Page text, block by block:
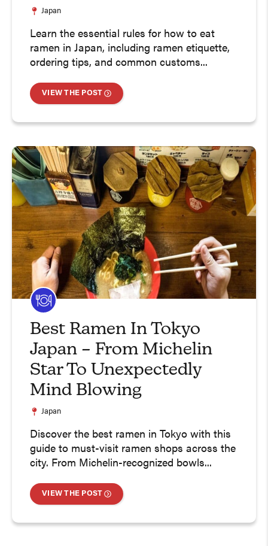
Japan
Learn the essential rules for how to eat
ramen in Japan, including ramen etiquette,
ordering tips, and common customs...
VIEW THE POST
Best Ramen In Tokyo
Japan – From Michelin
Star To Unexpectedly
Mind Blowing
Japan
Discover the best ramen in Tokyo with this
guide to must-visit ramen shops across the
city. From Michelin-recognized bowls...
VIEW THE POST